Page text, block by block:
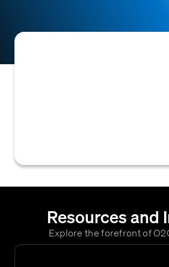
Resources and
Explore the forefront of